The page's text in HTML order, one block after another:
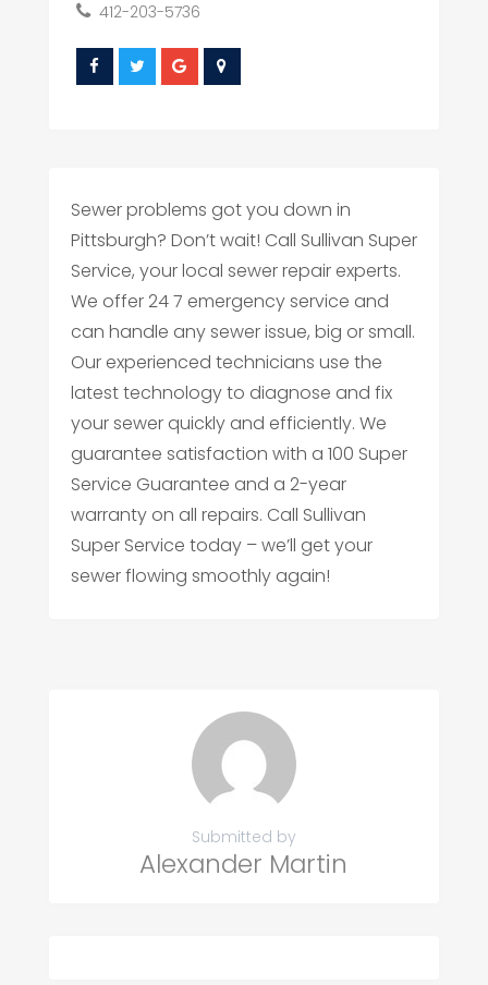
412-203-5736
Sewer problems got you down in
Pittsburgh? Don’t wait! Call Sullivan Super
Service, your local sewer repair experts.
We offer 24 7 emergency service and
can handle any sewer issue, big or small.
Our experienced technicians use the
latest technology to diagnose and fix
your sewer quickly and efficiently. We
guarantee satisfaction with a 100 Super
Service Guarantee and a 2-year
warranty on all repairs. Call Sullivan
Super Service today – we’ll get your
sewer flowing smoothly again!
Submitted by
Alexander Martin